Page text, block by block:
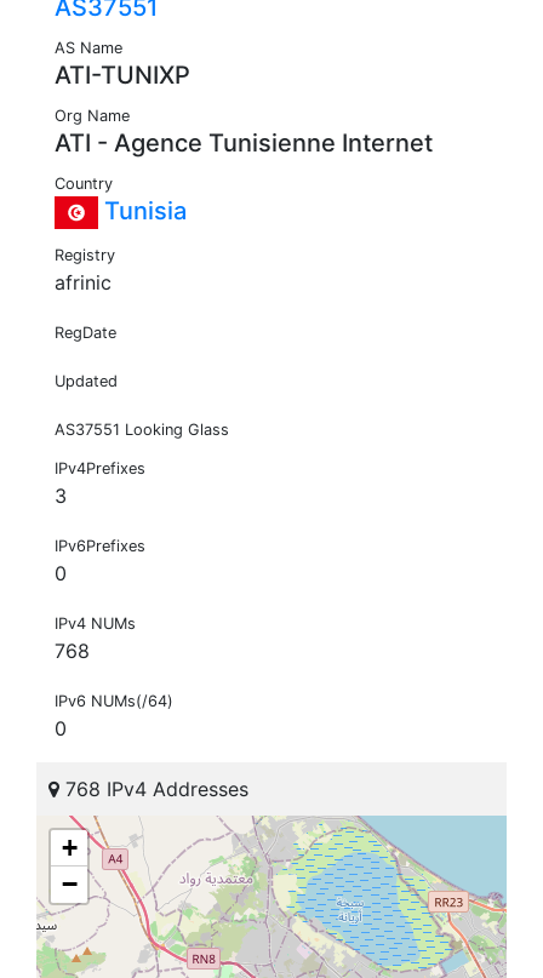
AS37551
AS Name
ATI-TUNIXP
Org Name
ATI - Agence Tunisienne Internet
Country
Tunisia
Registry
afrinic
RegDate
Updated
AS37551 Looking Glass
IPv4Prefixes
3
IPv6Prefixes
0
IPv4 NUMs
768
IPv6 NUMs(/64)
0
768 IPv4 Addresses
+
−